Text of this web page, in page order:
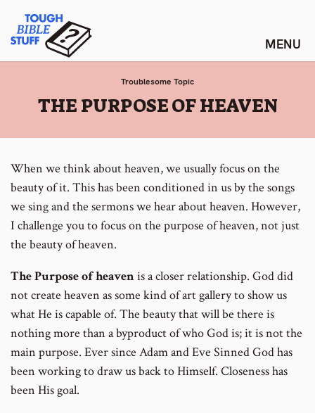
content
Tough Bible Stuff
Troublesome Topic
:
THE PURPOSE OF HEAVEN
When we think about heaven, we usually focus on the
beauty of it. This has been conditioned in us by the songs
we sing and the sermons we hear about heaven. However,
I challenge you to focus on the purpose of heaven, not just
the beauty of heaven.
The Purpose of heavenis a closer relationship. God did
not create heaven as some kind of art gallery to show us
what He is capable of. The beauty that will be there is
nothing more than a byproduct of who God is; it is not the
main purpose. Ever since Adam and Eve Sinned God has
been working to draw us back to Himself. Closeness has
been His goal.